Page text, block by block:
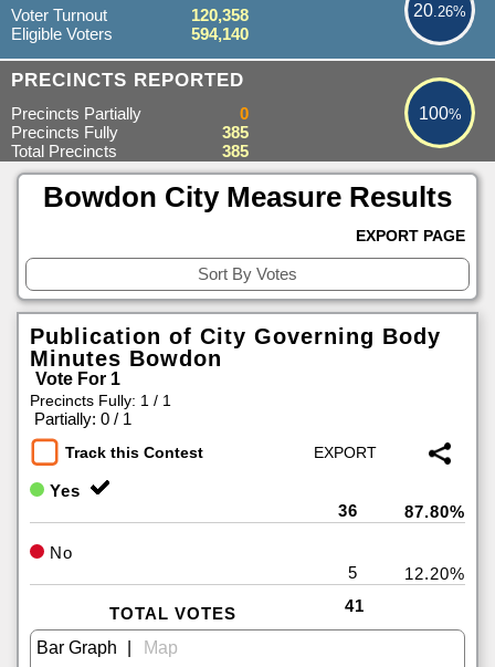
20.26%
Voter Turnout
120,358
Eligible Voters
594,140
PRECINCTS REPORTED 100%
100%
Precincts Partially
0
Precincts Fully
385
Total Precincts
385
Bowdon City Measure Results
EXPORT PAGE
Publication of City Governing Body
Minutes Bowdon
Vote For 1
Precincts Fully: 1 / 1
Partially: 0 / 1
Track this Contest
Yes
36
87.80%
No
5
12.20%
TOTAL VOTES 41